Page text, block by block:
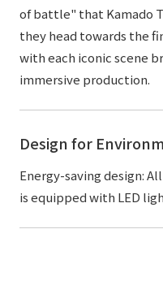
of battle" that Kamado
they head towards the
with each iconic scene
immersive production.
Design for
Energy-saving design:
is equipped with LED